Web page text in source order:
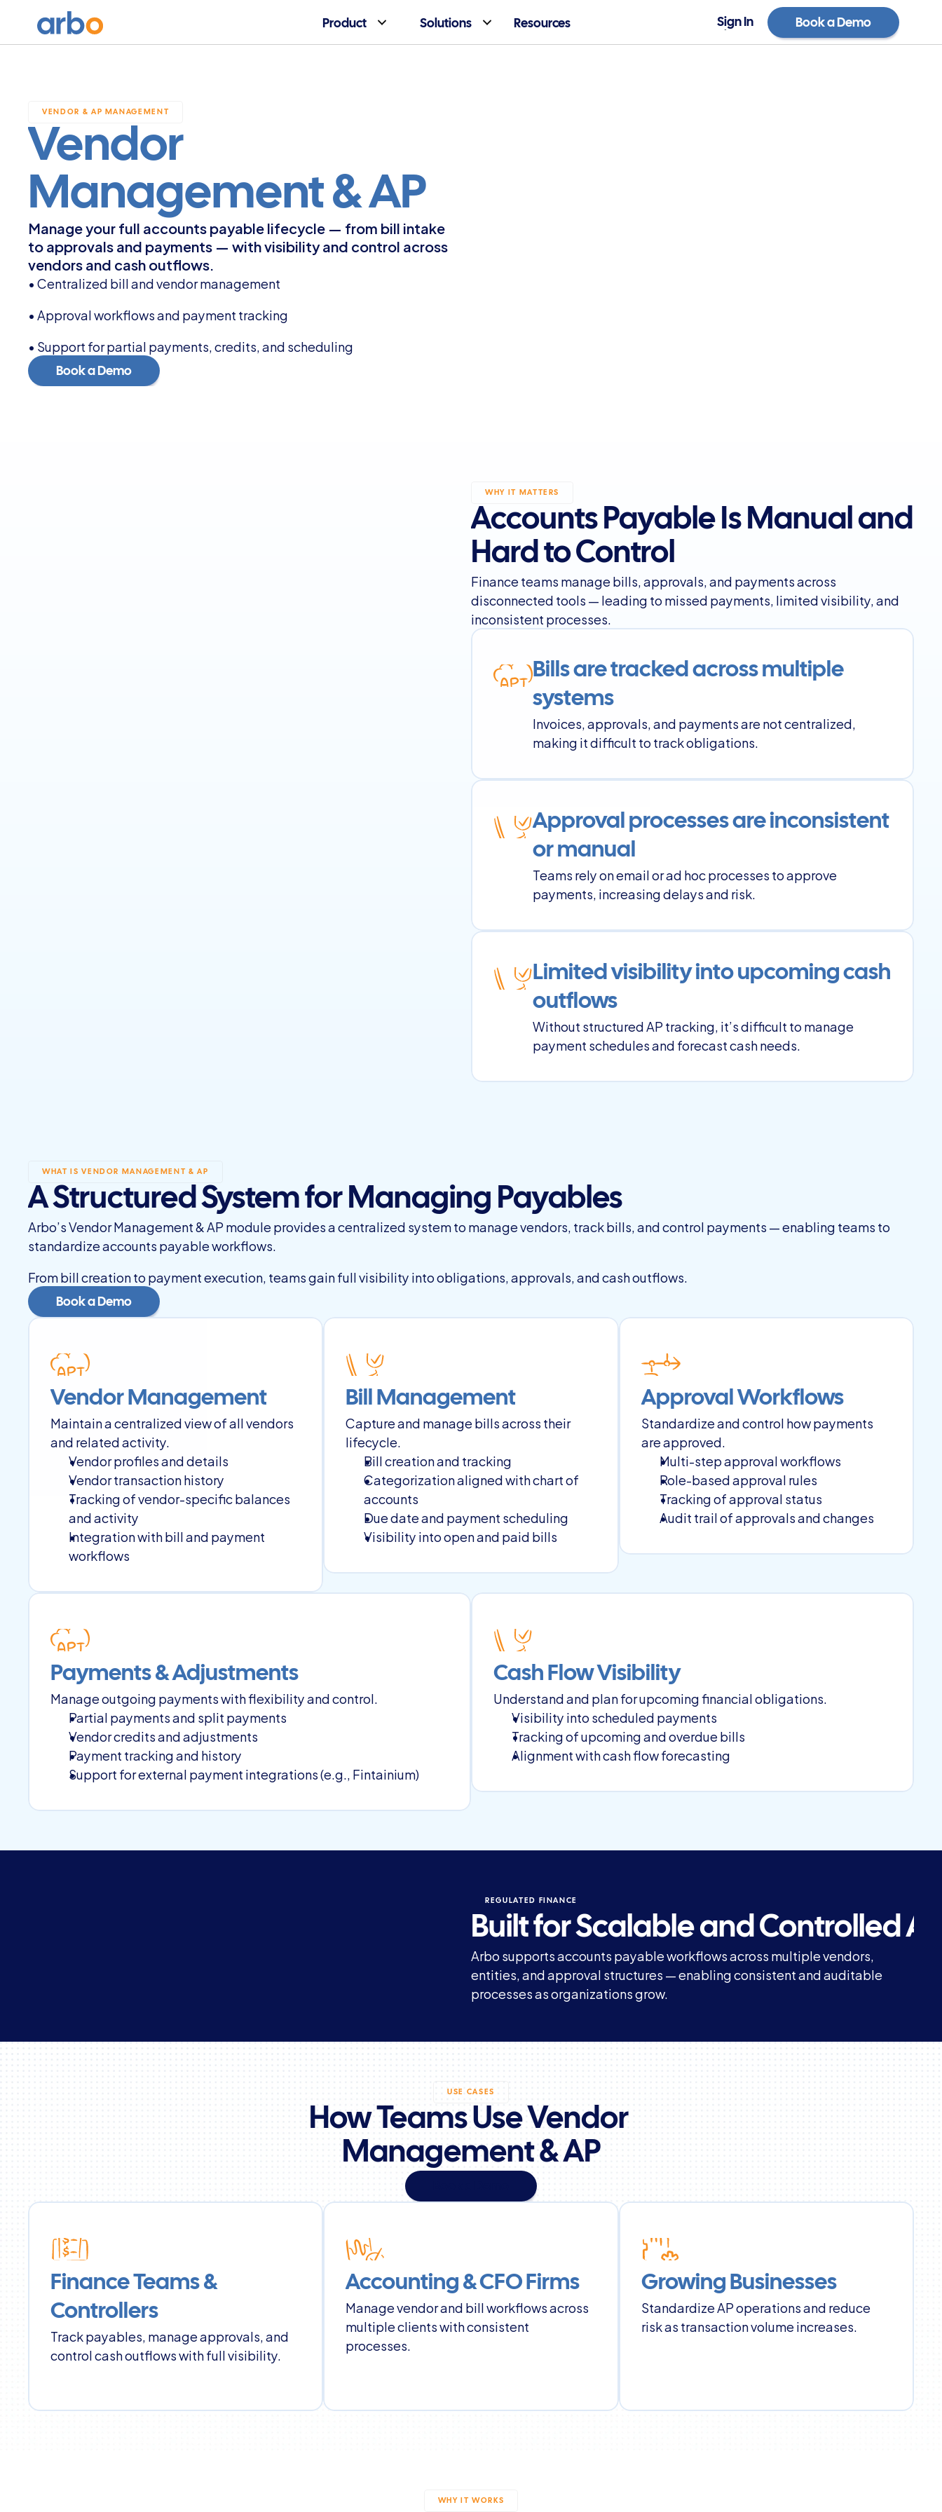
Product Solutions Resources
Sign In
Sign In
Book a Demo
Book a Demo
VENDOR & AP MANAGEMENT
Vendor
Management & AP
Manage your full accounts payable lifecycle — from bill intake
to approvals and payments — with visibility and control across
vendors and cash outflows.
• Centralized bill and vendor management
• Approval workflows and payment tracking
• Support for partial payments, credits, and scheduling
Book a Demo
Book a Demo
WHY IT MATTERS
Accounts Payable Is Manual and
Hard to Control
Finance teams manage bills, approvals, and payments across
disconnected tools — leading to missed payments, limited visibility, and
inconsistent processes.
Bills are tracked across multiple
systems
Invoices, approvals, and payments are not centralized,
making it difficult to track obligations.
Approval processes are inconsistent
or manual
Teams rely on email or ad hoc processes to approve
payments, increasing delays and risk.
Limited visibility into upcoming cash
outflows
Without structured AP tracking, it’s difficult to manage
payment schedules and forecast cash needs.
WHAT IS VENDOR MANAGEMENT & AP
A Structured System for Managing Payables
Arbo’s Vendor Management & AP module provides a centralized system to manage vendors, track bills, and control payments — enabling teams to
standardize accounts payable workflows.
From bill creation to payment execution, teams gain full visibility into obligations, approvals, and cash outflows.
Book a Demo
Book a Demo
Vendor Management
Maintain a centralized view of all vendors
and related activity.
Vendor profiles and details
Vendor transaction history
Tracking of vendor-specific balances
and activity
Integration with bill and payment
workflows
Bill Management
Capture and manage bills across their
lifecycle.
Bill creation and tracking
Categorization aligned with chart of
accounts
Due date and payment scheduling
Visibility into open and paid bills
Approval Workflows
Standardize and control how payments
are approved.
Multi-step approval workflows
Role-based approval rules
Tracking of approval status
Audit trail of approvals and changes
Payments & Adjustments
Manage outgoing payments with flexibility and control.
Partial payments and split payments
Vendor credits and adjustments
Payment tracking and history
Support for external payment integrations (e.g., Fintainium)
Cash Flow Visibility
Understand and plan for upcoming financial obligations.
Visibility into scheduled payments
Tracking of upcoming and overdue bills
Alignment with cash flow forecasting
REGULATED FINANCE
Built for Scalable and Controlled
Arbo supports accounts payable workflows across multiple vendors,
entities, and approval structures — enabling consistent and auditable
processes as organizations grow.
USE CASES
How Teams Use Vendor
Management & AP
Book a Demo
Finance Teams &
Controllers
Track payables, manage approvals, and
control cash outflows with full visibility.
Accounting & CFO Firms
Manage vendor and bill workflows across
multiple clients with consistent
processes.
Growing Businesses
Standardize AP operations and reduce
risk as transaction volume increases.
WHY IT WORKS